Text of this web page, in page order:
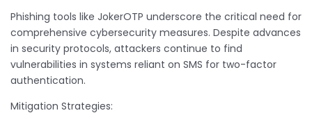
Phishing tools like JokerOTP underscore the critical need for
comprehensive cybersecurity measures. Despite advances
in security protocols, attackers continue to find
vulnerabilities in systems reliant on SMS for two-factor
authentication.
Mitigation Strategies: